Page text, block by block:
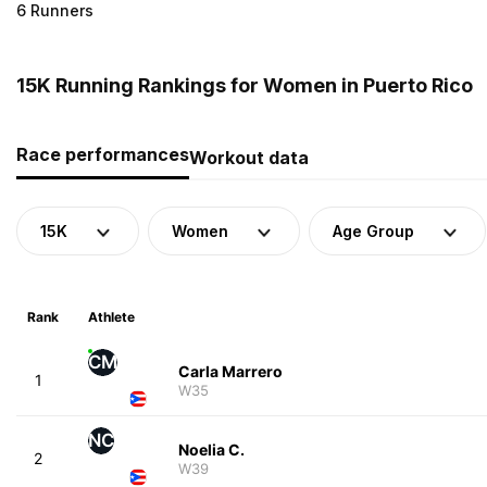
6 Runners
15K Running Rankings for Women in Puerto Rico
Race performancesWorkout data
15K Women Age Group
Rank Athlete
1
CM Carla Marrero
W35
2
NC Noelia C.
W39